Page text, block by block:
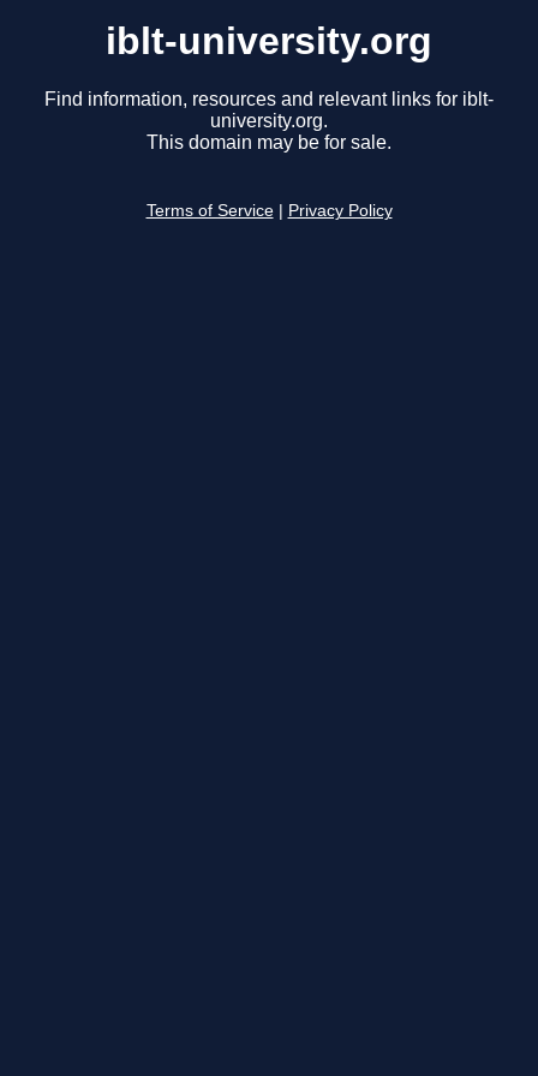
iblt-university.org
Find information, resources and relevant links for iblt-
university.org.
This domain may be for sale.
Terms of Service Privacy Policy